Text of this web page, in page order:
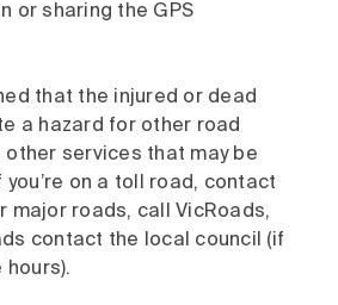
or sharing the GPS
that the injured or dead
a hazard for other road
other services that may be
on a toll road, contact
major roads, call VicRoads,
contact the local council (if